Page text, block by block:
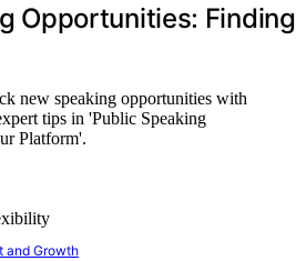
Opportunities: Finding
new speaking opportunities with
tips in 'Public Speaking
Platform'.
and Growth